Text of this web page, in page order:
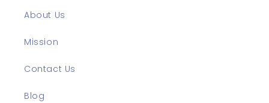
About Us
Mission
Contact Us
Blog